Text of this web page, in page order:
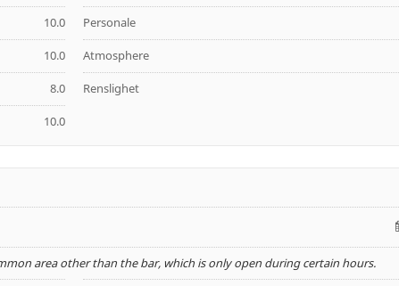
10.0
10.0
8.0
10.0
Personale
Atmosphere
Renslighet
area other than the bar, which is only open during certain hours.